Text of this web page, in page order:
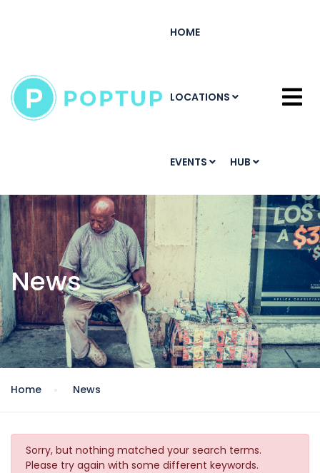
HOME
LOCATIONS
EVENTS HUB
News
Home News
Sorry, but nothing matched your search terms.
Please try again with some different keywords.